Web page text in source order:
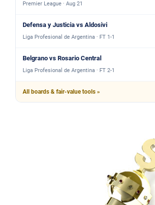
Premier League · Aug 21
Defensa y Justicia vs Aldosivi
Liga Profesional de Argentina · FT 1-1
Belgrano vs Rosario Central
Liga Profesional de Argentina · FT 2-1
All boards & fair-value tools »